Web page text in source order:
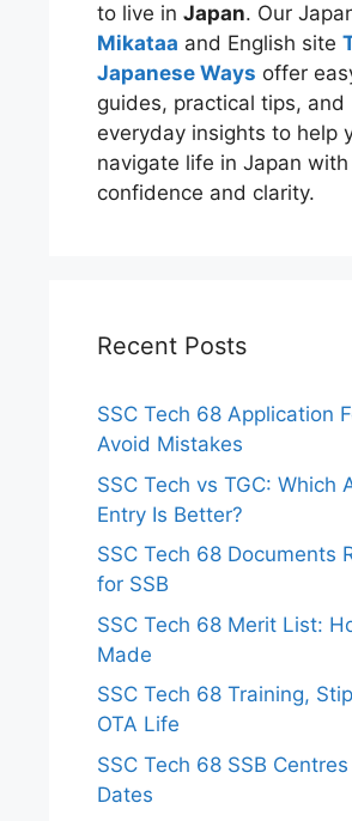
to live in Japan. Our
Mikataa and English site
Japanese Ways offer
guides, practical tips, and
everyday insights to help
navigate life in Japan with
confidence and clarity.
Recent Posts
SSC Tech 68 Application
Avoid Mistakes
SSC Tech vs TGC: Which
Entry Is Better?
SSC Tech 68 Documents
for SSB
SSC Tech 68 Merit List:
Made
SSC Tech 68 Training,
OTA Life
SSC Tech 68 SSB
Dates